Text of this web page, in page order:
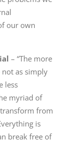
our own
– “The more
as simply
less
myriad of
from
is
break free of